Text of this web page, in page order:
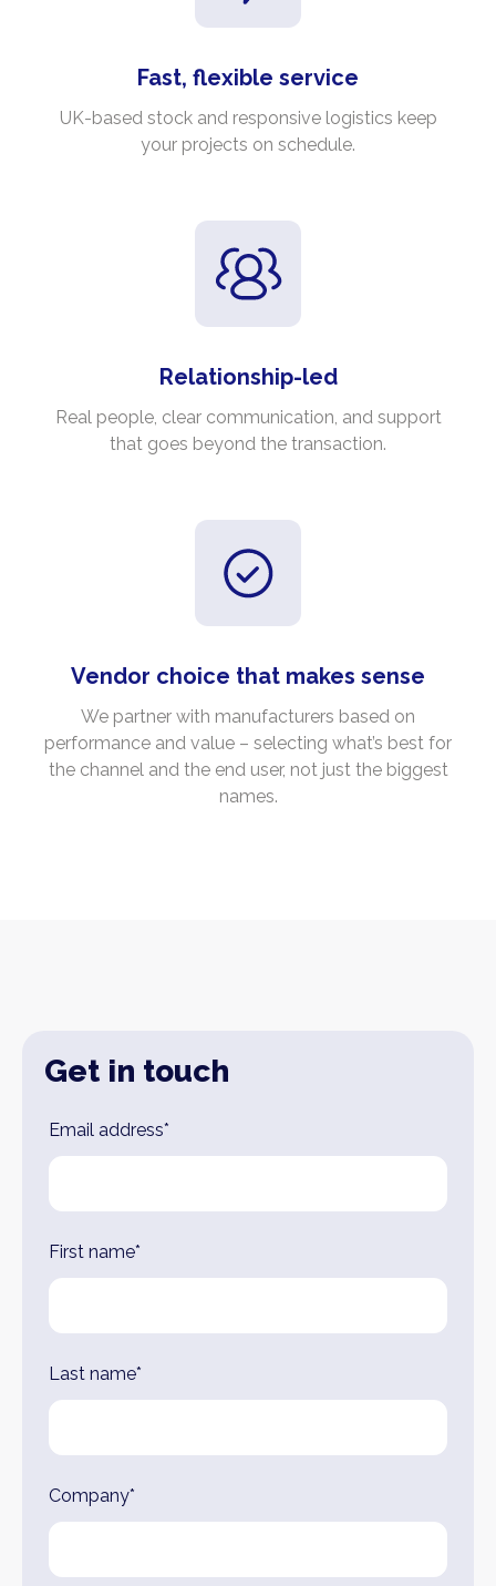
Fast, flexible service
UK-based stock and responsive logistics keep
your projects on schedule.
Relationship-led
Real people, clear communication, and support
that goes beyond the transaction.
Vendor choice that makes sense
We partner with manufacturers based on
performance and value – selecting what’s best for
the channel and the end user, not just the biggest
names.
Get in touch
Leave
blank
Email address*
First name*
Last name*
Company*